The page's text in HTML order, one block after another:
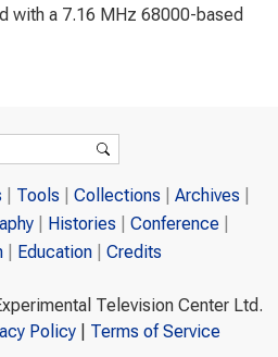
with a 7.16 MHz 68000-based
Tools Collections
Archives
Histories
Conference
Education Credits
Television Center Ltd.
Policy| Terms of Service